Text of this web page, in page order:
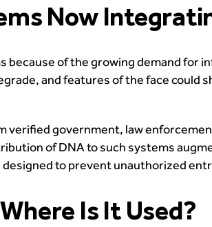
Now
of the growing demand for
and features of the face could
verified government, law
of DNA to such systems
to prevent unauthorized
Is It Used?